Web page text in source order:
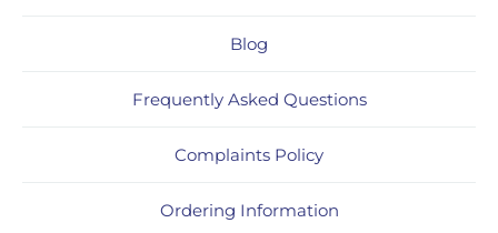
Blog
Frequently Asked Questions
Complaints Policy
Ordering Information